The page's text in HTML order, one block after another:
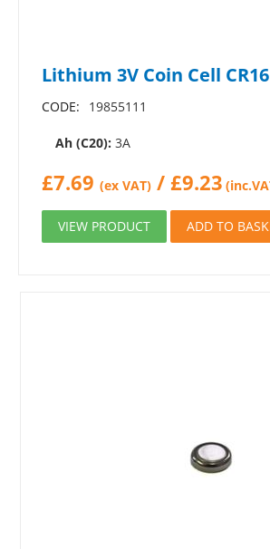
Lithium 3V Coin Cell
CODE: 19855111
Ah (C20): 3A
£7.69 (ex VAT) / £9.23
VIEW PRODUCT ADD TO